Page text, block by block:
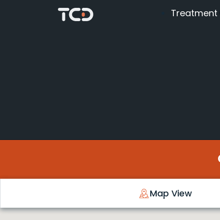
Treatment
Map View